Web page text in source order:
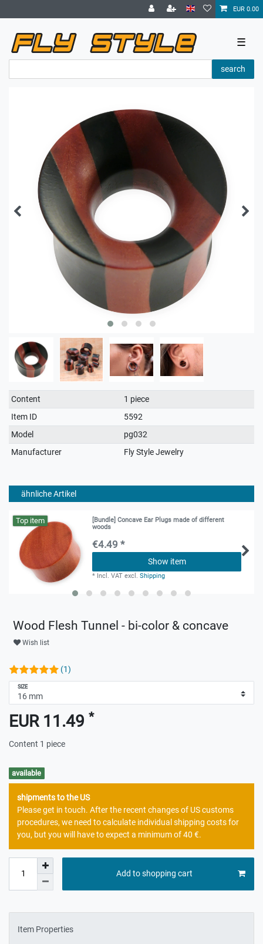
EUR 0.00
☰
search
Technical
characteristic
Value
Content
1 piece
Item ID
5592
Model
pg032
Manufacturer
Fly Style Jewelry
ähnliche Artikel
Top item
[Bundle] Concave Ear Plugs made of different
woods
€4.49 *
Show item
* Incl. VAT excl.Shipping
Wood Flesh Tunnel - bi-color & concave
Wish list
(1)
SIZE
EUR 11.49 *
Content 1 piece
available
shipments to the US
Please get in touch. After the recent changes of US customs
procedures, we need to calculate individual shipping costs for
you, but you will have to expect a minimum of 40 €.
Add to shopping cart
Item Properties